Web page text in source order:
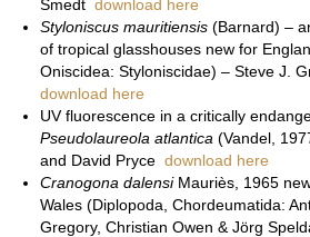
Smedt download here
Styloniscus mauritiensis (Barnard) –
of tropical glasshouses new for
Oniscidea: Styloniscidae) – Steve J.
download here
UV fluorescence in a critically
Pseudolaureola atlantica (Vandel,
and David Pryce download here
Cranogona dalensiMauriès, 1965
Wales (Diplopoda, Chordeumatida:
Gregory, Christian Owen & Jörg